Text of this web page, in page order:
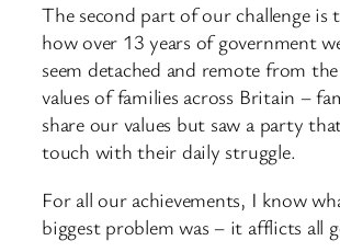
The second part of our challenge is
how over 13 years of government
seem detached and remote from
values of families across Britain –
share our values but saw a party
touch with their daily struggle.
For all our achievements, I know
biggest problem was – it afflicts all